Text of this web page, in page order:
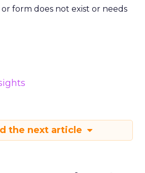
or form does not exist or needs
the next article